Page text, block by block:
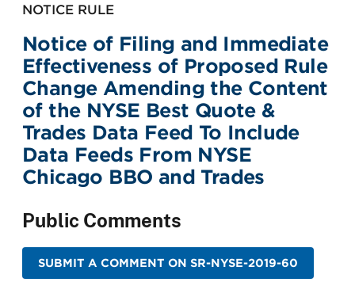
NOTICE RULE
Notice of Filing and Immediate
Effectiveness of Proposed Rule
Change Amending the Content
of the NYSE Best Quote &
Trades Data Feed To Include
Data Feeds From NYSE
Chicago BBO and Trades
Public Comments
SUBMIT A COMMENT ON SR-NYSE-2019-60